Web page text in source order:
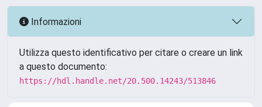
Informazioni
Utilizza questo identificativo per citare o creare un link
a questo documento:
https://hdl.handle.net/20.500.14243/513846